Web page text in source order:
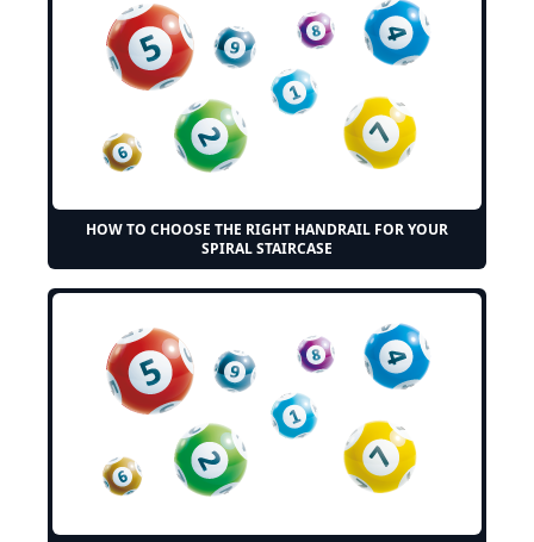
HOW TO CHOOSE THE RIGHT HANDRAIL FOR YOUR
SPIRAL STAIRCASE